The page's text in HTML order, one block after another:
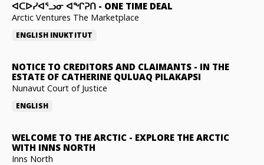
ᐊᑕᐅᓯᐊᕐᓗᓂ ᐊᖏᕈᑎ - ONE TIME DEAL
Arctic Ventures The Marketplace
ENGLISH INUKTITUT
NOTICE TO CREDITORS AND CLAIMANTS - IN THE
ESTATE OF CATHERINE QULUAQ PILAKAPSI
Nunavut Court of Justice
ENGLISH
WELCOME TO THE ARCTIC - EXPLORE THE ARCTIC
WITH INNS NORTH
Inns North